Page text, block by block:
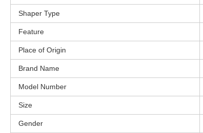
Shaper Type
Feature
Place of Origin
Brand Name
Model Number
Size
Gender